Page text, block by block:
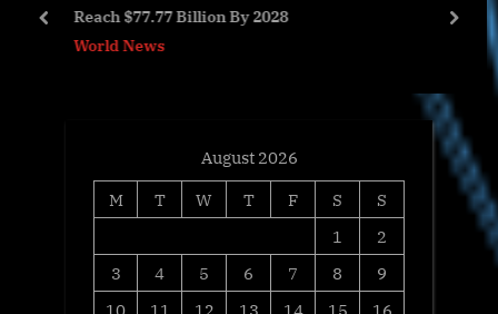
s
:
Reach $77.77 Billion By 2028
World News
prev next
August 2026
M
T W T F S
S
1
2
3
4 5 6 7 8
9
10
11 12 13 14 15
16